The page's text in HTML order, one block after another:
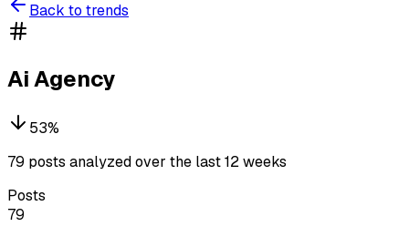
Back to trends
Ai Agency
53%
79 posts analyzed over the last 12 weeks
Posts
79